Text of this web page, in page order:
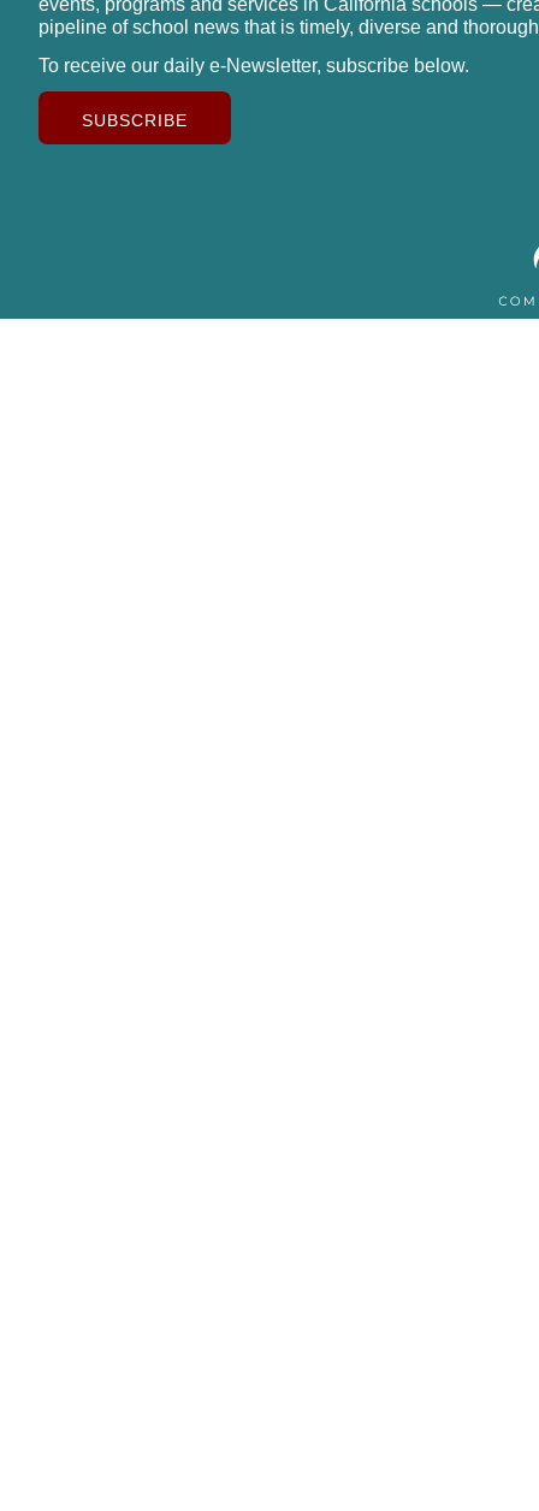
pipeline of school news that is timely, diverse and
To receive our daily e-Newsletter, subscribe below.
SUBSCRIBE